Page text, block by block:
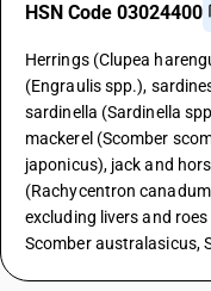
HSN Code 03024400
Herrings (Clupea
(Engraulis spp.),
sardinella (Sardinella
mackerel (Scomber
japonicus), jack and
(Rachycentron
excluding livers and
Scomber australasicus,